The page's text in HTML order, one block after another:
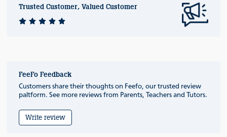
Trusted Customer, Valued Customer
FeeFo Feedback
Customers share their thoughts on Feefo, our trusted review
paltform. See more reviews from Parents, Teachers and Tutors.
Write review